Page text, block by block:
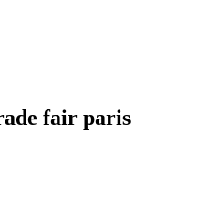
fair paris